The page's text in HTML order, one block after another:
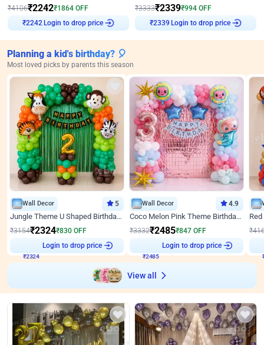
₹4106₹2242₹1864 OFF
₹2242Login to drop price
₹3333₹2339₹994 OFF
₹2339 Login to drop price
Planning a kid's birthday? 🎈
Most loved picks by parents this season
Wall Decor 5
Jungle Theme U Shaped Birthday Decor
₹3154₹2324₹830 OFF
₹2324
Login to drop price
Wall Decor 4.9
Coco Melon Pink Theme Birthday Balloon Decor
₹3332₹2485₹847 OFF
₹2485
Login to drop price
₹
View all